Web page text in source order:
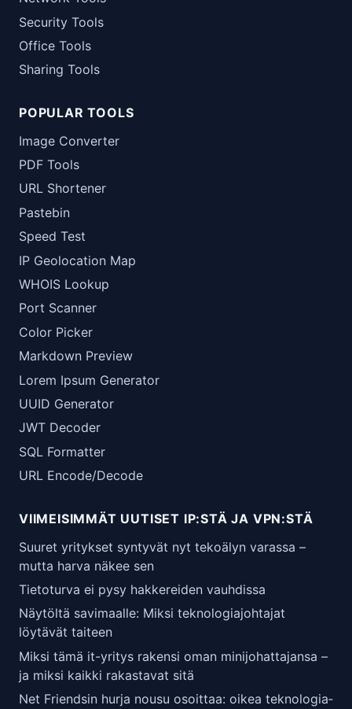
Security Tools
Office Tools
Sharing Tools
POPULAR TOOLS
Image Converter
PDF Tools
URL Shortener
Pastebin
Speed Test
IP Geolocation Map
WHOIS Lookup
Port Scanner
Color Picker
Markdown Preview
Lorem Ipsum Generator
UUID Generator
JWT Decoder
SQL Formatter
URL Encode/Decode
VIIMEISIMMÄT UUTISET IP:STÄ JA VPN:STÄ
Suuret yritykset syntyvät nyt tekoälyn varassa –
mutta harva näkee sen
Tietoturva ei pysy hakkereiden vauhdissa
Näytöltä savimaalle: Miksi teknologiajohtajat
löytävät taiteen
Miksi tämä it-yritys rakensi oman minijohattajansa –
ja miksi kaikki rakastavat sitä
Net Friendsin hurja nousu osoittaa: oikea teknologia­